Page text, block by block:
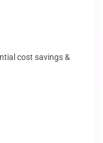
cost savings &